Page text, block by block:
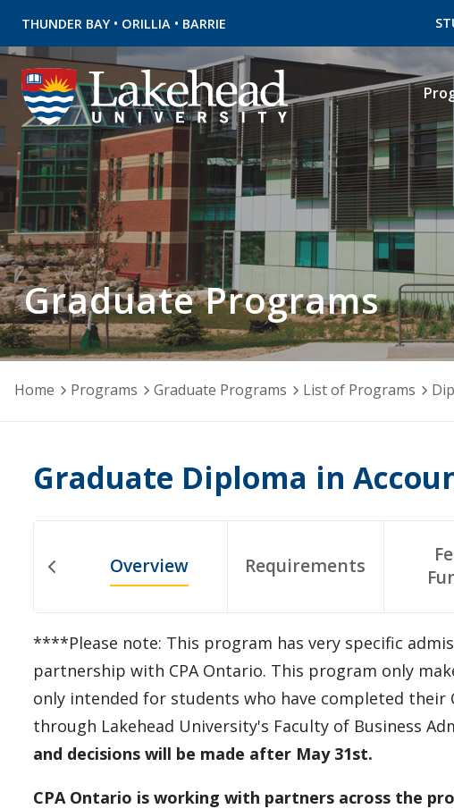
THUNDER BAY • ORILLIA • BARRIE
Graduate Programs
Home Programs Graduate Programs List of Programs
Graduate Diploma in
Overview Requirements
****Please note: This program has very specific
partnership with CPA Ontario. This program only
only intended for students who have completed their
through Lakehead University's Faculty of Business
and decisions will be made after May 31st.
CPA Ontario is working with partners across the